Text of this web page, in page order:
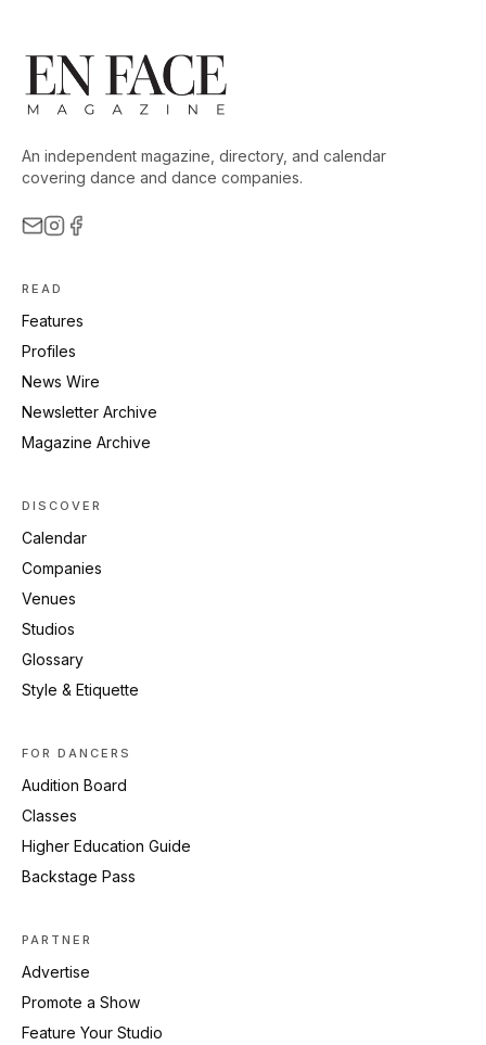
An independent magazine, directory, and calendar
covering dance and dance companies.
READ
Features
Profiles
News Wire
Newsletter Archive
Magazine Archive
DISCOVER
Calendar
Companies
Venues
Studios
Glossary
Style & Etiquette
FOR DANCERS
Audition Board
Classes
Higher Education Guide
Backstage Pass
PARTNER
Advertise
Promote a Show
Feature Your Studio